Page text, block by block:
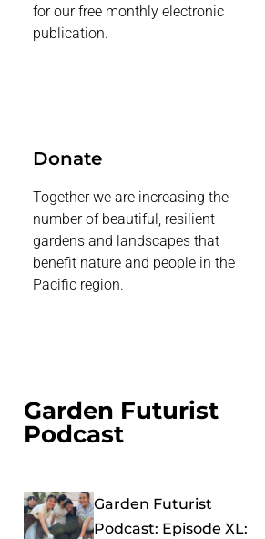
for our free monthly electronic
publication.
Donate
Together we are increasing the
number of beautiful, resilient
gardens and landscapes that
benefit nature and people in the
Pacific region.
Garden Futurist
Podcast
Garden Futurist
Podcast: Episode XL: